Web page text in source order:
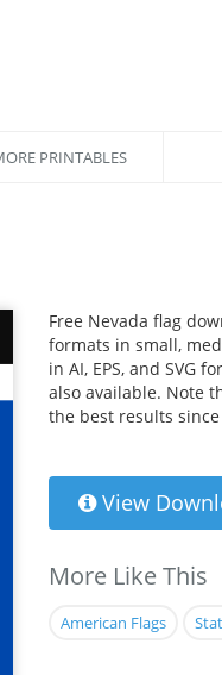
PRINTABLES
Free Nevada flag
formats in small,
in AI, EPS, and SVG
also available. Note
the best results
View
More Like This
American Flags